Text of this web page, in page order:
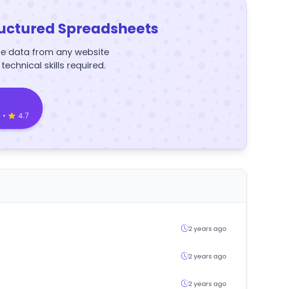
Spreadsheets
data from any website
skills required.
• 4.7
2 years ago
2 years ago
2 years ago